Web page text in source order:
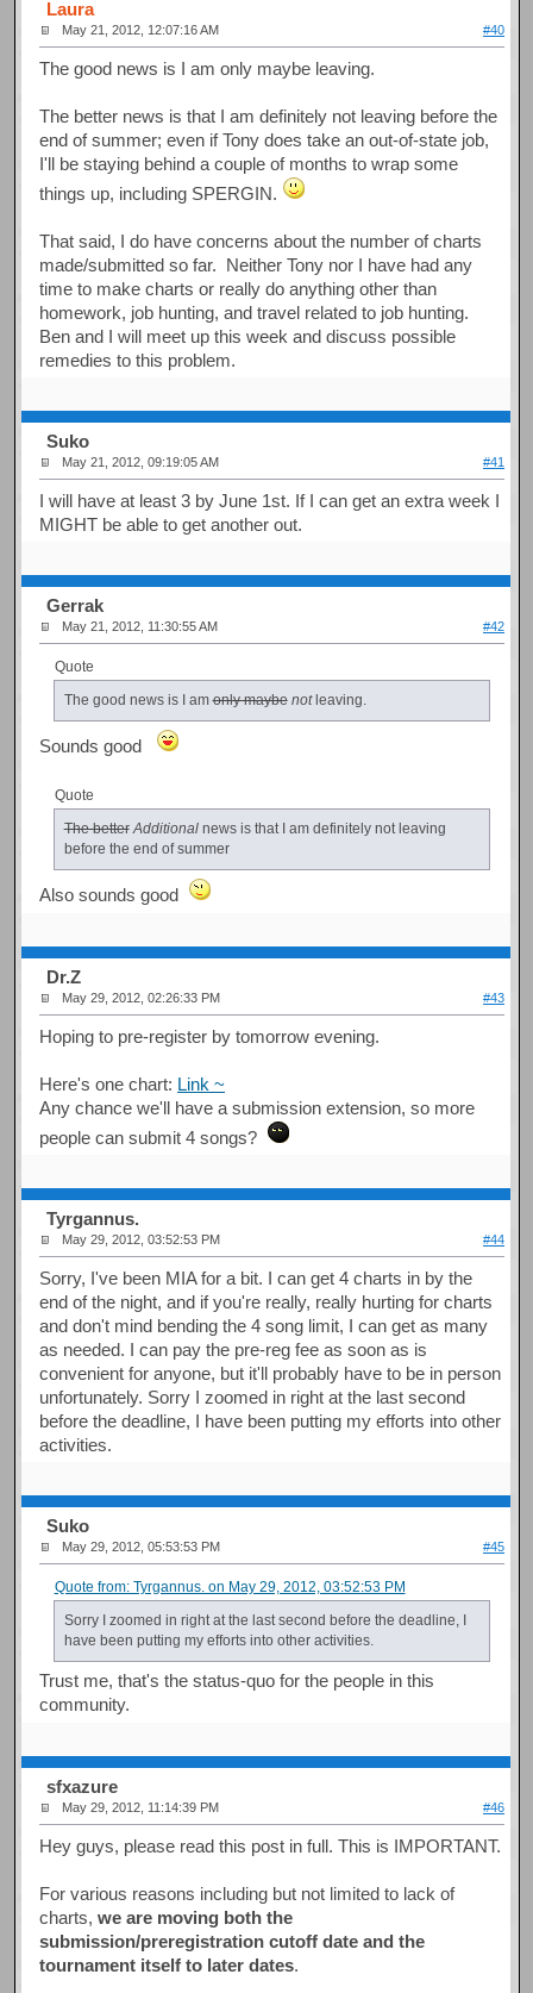
Laura
May 21, 2012, 12:07:16 AM #40
The good news is I am only maybe leaving.
The better news is that I am definitely not leaving before the
end of summer; even if Tony does take an out-of-state job,
I'll be staying behind a couple of months to wrap some
things up, including SPERGIN.
That said, I do have concerns about the number of charts
made/submitted so far. Neither Tony nor I have had any
time to make charts or really do anything other than
homework, job hunting, and travel related to job hunting.
Ben and I will meet up this week and discuss possible
remedies to this problem.
Suko
May 21, 2012, 09:19:05 AM #41
I will have at least 3 by June 1st. If I can get an extra week I
MIGHT be able to get another out.
Gerrak
May 21, 2012, 11:30:55 AM #42
Quote
The good news is I amonly maybe notleaving.
Sounds good
Quote
The better Additionalnews is that I am definitely not leaving
before the end of summer
Also sounds good
Dr.Z
May 29, 2012, 02:26:33 PM #43
Hoping to pre-register by tomorrow evening.
Here's one chart: Link ~
Any chance we'll have a submission extension, so more
people can submit 4 songs?
Tyrgannus.
May 29, 2012, 03:52:53 PM #44
Sorry, I've been MIA for a bit. I can get 4 charts in by the
end of the night, and if you're really, really hurting for charts
and don't mind bending the 4 song limit, I can get as many
as needed. I can pay the pre-reg fee as soon as is
convenient for anyone, but it'll probably have to be in person
unfortunately. Sorry I zoomed in right at the last second
before the deadline, I have been putting my efforts into other
activities.
Suko
May 29, 2012, 05:53:53 PM #45
Quote from: Tyrgannus. on May 29, 2012, 03:52:53 PM
Sorry I zoomed in right at the last second before the deadline, I
have been putting my efforts into other activities.
Trust me, that's the status-quo for the people in this
community.
sfxazure
May 29, 2012, 11:14:39 PM #46
Hey guys, please read this post in full. This is IMPORTANT.
For various reasons including but not limited to lack of
charts,we are moving both the
submission/preregistration cutoff date and the
tournament itself to later dates.